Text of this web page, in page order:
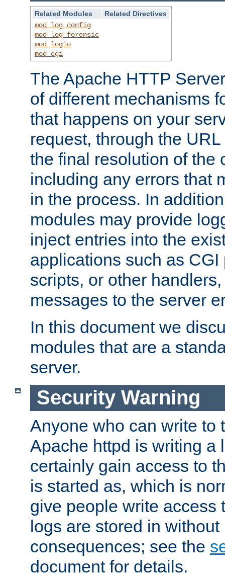
Related Modules
Related Directives
mod_log_config
mod_log_forensic
mod_logio
mod_cgi
The Apache HTTP
of different mechanisms
that happens on your
request, through the
the final resolution of the
including any errors that
in the process. In
modules may provide
inject entries into the
applications such as
scripts, or other
messages to the server
In this document we
modules that are a
server.
Security Warning
Anyone who can write to
Apache httpd is writing a
certainly gain access to
is started as, which is
give people write access
logs are stored in
consequences; see the
document for details.